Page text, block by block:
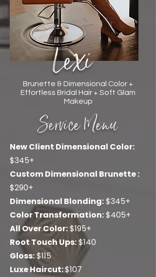
Lexi
Brunette & Dimensional Color +
Effortless Bridal Hair + Soft Glam
Makeup
Service Menu
New Client Dimensional Color:
$345+
Custom Dimensional Brunette:
$290+
Dimensional Blonding:$345+
Color Transformation:$405+
All Over Color:$195+
Root Touch Ups:$140
Gloss:$115
Luxe Haircut:$107